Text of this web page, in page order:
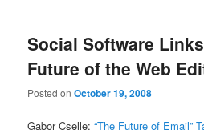
Social Software
Future of the Web
Posted onOctober 19, 2008
Gabor Cselle:“The Future of Email”